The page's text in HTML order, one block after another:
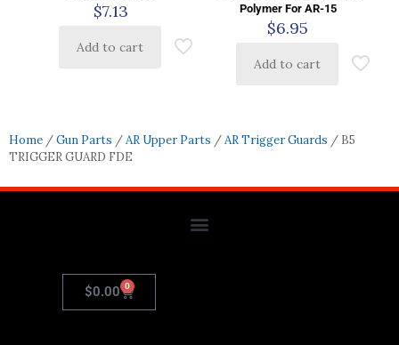
$7.13
Add to cart
Polymer For AR-15
$6.95
Add to cart
Home /Gun Parts /AR Upper Parts /AR Trigger Guards / B5
TRIGGER GUARD FDE
$0.00 0